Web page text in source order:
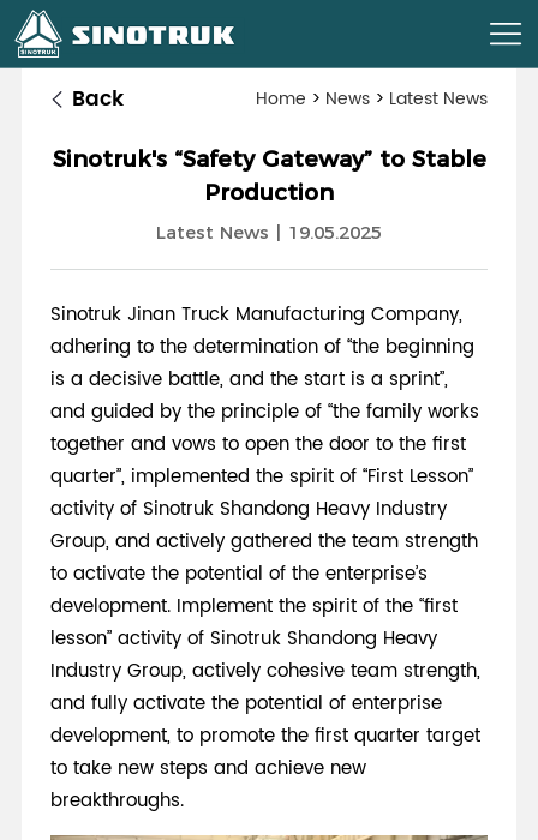
Back Home > News > Latest News
Sinotruk's “Safety Gateway” to Stable
Production
Latest News 19.05.2025
Sinotruk Jinan Truck Manufacturing Company,
adhering to the determination of “the beginning
is a decisive battle, and the start is a sprint”,
and guided by the principle of “the family works
together and vows to open the door to the first
quarter”, implemented the spirit of “First Lesson”
activity of Sinotruk Shandong Heavy Industry
Group, and actively gathered the team strength
to activate the potential of the enterprise’s
development. Implement the spirit of the “first
lesson” activity of Sinotruk Shandong Heavy
Industry Group, actively cohesive team strength,
and fully activate the potential of enterprise
development, to promote the first quarter target
to take new steps and achieve new
breakthroughs.